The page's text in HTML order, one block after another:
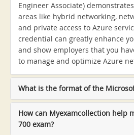
Engineer Associate)
areas like hybrid networking,
and private access to Azure
credential can greatly enhance
and show employers that you
to manage and optimize Azure
What is the format of the
How can Myexamcollection help
700 exam?